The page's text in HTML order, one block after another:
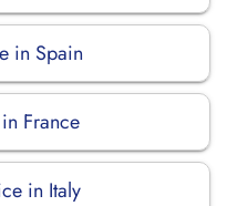
in Spain
France
in Italy